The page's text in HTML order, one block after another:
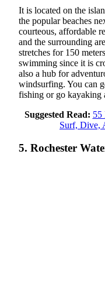
It is located on the
the popular beaches
courteous, affordable
and the surrounding
stretches for 150
swimming since it is
also a hub for
windsurfing. You can
fishing or go kayaking
Suggested Read: 55
Surf, Dive,
5. Rochester